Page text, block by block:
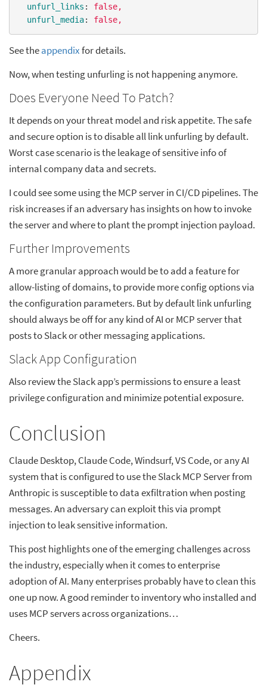
unfurl_links : false,
unfurl_media: false,
See theappendixfor details.
Now, when testing unfurling is not happening anymore.
Does Everyone Need To Patch?
It depends on your threat model and risk appetite. The safe
and secure option is to disable all link unfurling by default.
Worst case scenario is the leakage of sensitive info of
internal company data and secrets.
I could see some using the MCP server in CI/CD pipelines. The
risk increases if an adversary has insights on how to invoke
the server and where to plant the prompt injection payload.
Further Improvements
A more granular approach would be to add a feature for
allow-listing of domains, to provide more config options via
the configuration parameters. But by default link unfurling
should always be off for any kind of AI or MCP server that
posts to Slack or other messaging applications.
Slack App Configuration
Also review the Slack app’s permissions to ensure a least
privilege configuration and minimize potential exposure.
Conclusion
Claude Desktop, Claude Code, Windsurf, VS Code, or any AI
system that is configured to use the Slack MCP Server from
Anthropic is susceptible to data exfiltration when posting
messages. An adversary can exploit this via prompt
injection to leak sensitive information.
This post highlights one of the emerging challenges across
the industry, especially when it comes to enterprise
adoption of AI. Many enterprises probably have to clean this
one up now. A good reminder to inventory who installed and
uses MCP servers across organizations…
Cheers.
Appendix